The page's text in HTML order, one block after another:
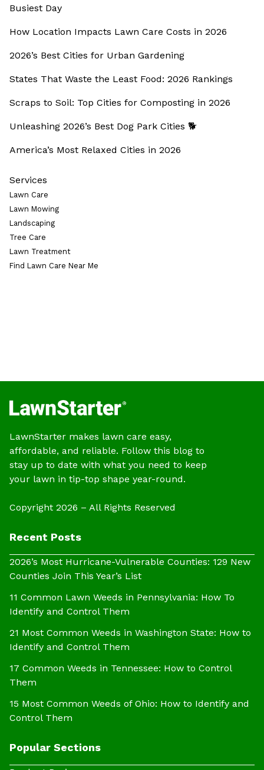
Busiest Day
How Location Impacts Lawn Care Costs in 2026
2026’s Best Cities for Urban Gardening
States That Waste the Least Food: 2026 Rankings
Scraps to Soil: Top Cities for Composting in 2026
Unleashing 2026’s Best Dog Park Cities 🐕
America’s Most Relaxed Cities in 2026
Services
Lawn Care
Lawn Mowing
Landscaping
Tree Care
Lawn Treatment
Find Lawn Care Near Me
LawnStarter makes lawn care easy,
affordable, and reliable. Follow this blog to
stay up to date with what you need to keep
your lawn in tip-top shape year-round.
Copyright 2026 – All Rights Reserved
Recent Posts
2026’s Most Hurricane-Vulnerable Counties: 129 New
Counties Join This Year’s List
11 Common Lawn Weeds in Pennsylvania: How To
Identify and Control Them
21 Most Common Weeds in Washington State: How to
Identify and Control Them
17 Common Weeds in Tennessee: How to Control
Them
15 Most Common Weeds of Ohio: How to Identify and
Control Them
Popular Sections